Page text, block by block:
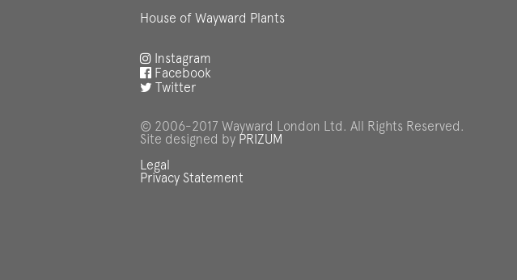
House of Wayward Plants
Instagram
Facebook
Twitter
© 2006-2017 Wayward London Ltd. All Rights Reserved.
Site designed by PRIZUM
Legal
Privacy Statement